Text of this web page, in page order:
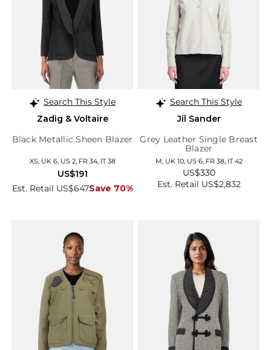
Search This Style
Zadig & Voltaire
Black Metallic Sheen Blazer
XS, UK 6, US 2, FR 34, IT 38
Est. Retail US$647Save 70%
US$191
Search This Style
Jil Sander
Grey Leather Single Breast
Blazer
M, UK 10, US 6, FR 38, IT 42
Est. Retail US$2,832
US$330